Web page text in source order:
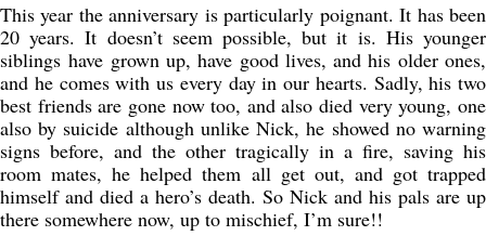
This year the anniversary is particularly poignant. It has been
20 years. It doesn’t seem possible, but it is. His younger
siblings have grown up, have good lives, and his older ones,
and he comes with us every day in our hearts. Sadly, his two
best friends are gone now too, and also died very young, one
also by suicide although unlike Nick, he showed no warning
signs before, and the other tragically in a fire, saving his
room mates, he helped them all get out, and got trapped
himself and died a hero’s death. So Nick and his pals are up
there somewhere now, up to mischief, I’m sure!!